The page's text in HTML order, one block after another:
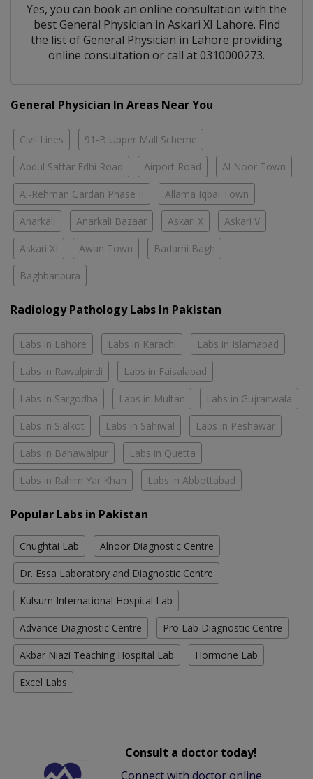
Yes, you can book an online consultation with the
bestGeneral Physician in Askari XI Lahore. Find
the list ofGeneral Physician in Lahore providing
online consultation or call at 0310000273.
General Physician In Areas Near You
Civil Lines 91-B Upper Mall Scheme
Abdul Sattar Edhi Road Airport Road Al Noor Town
Al-Rehman Gardan Phase II Allama Iqbal Town
Anarkali Anarkali Bazaar Askari X Askari V
Askari XI Awan Town Badami Bagh
Baghbanpura
Radiology Pathology Labs In Pakistan
Labs in Lahore Labs in Karachi Labs in Islamabad
Labs in Rawalpindi Labs in Faisalabad
Labs in Sargodha Labs in Multan Labs in Gujranwala
Labs in Sialkot Labs in Sahiwal Labs in Peshawar
Labs in Bahawalpur Labs in Quetta
Labs in Rahim Yar Khan Labs in Abbottabad
Popular Labs in Pakistan
Chughtai Lab Alnoor Diagnostic Centre
Dr. Essa Laboratory and Diagnostic Centre
Kulsum International Hospital Lab
Advance Diagnostic Centre Pro Lab Diagnostic Centre
Akbar Niazi Teaching Hospital Lab Hormone Lab
Excel Labs
Consult a doctor today!
Connect with doctor online